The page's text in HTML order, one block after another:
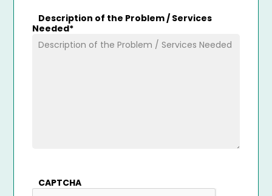
Description of the Problem / Services
Needed*
CAPTCHA